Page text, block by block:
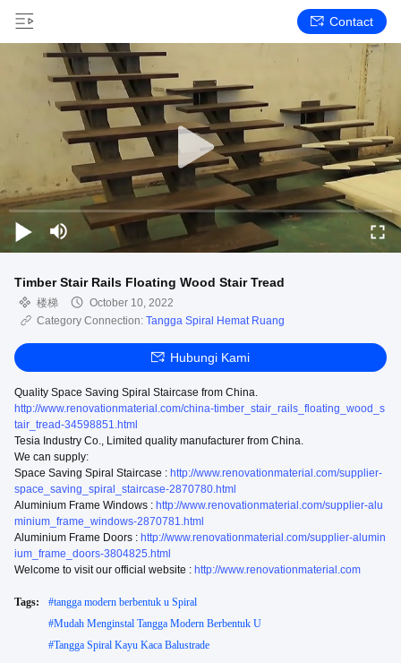
Contact
Timber Stair Rails Floating Wood Stair Tread
楼梯
October 10, 2022
Category Connection: Tangga Spiral Hemat Ruang
Hubungi Kami
Quality Space Saving Spiral Staircase from China.
http://www.renovationmaterial.com/china-timber_stair_rails_floating_wood_s
tair_tread-34598851.html
Tesia Industry Co., Limited quality manufacturer from China.
We can supply:
Space Saving Spiral Staircase : http://www.renovationmaterial.com/supplier-
space_saving_spiral_staircase-2870780.html
Aluminium Frame Windows : http://www.renovationmaterial.com/supplier-alu
minium_frame_windows-2870781.html
Aluminium Frame Doors : http://www.renovationmaterial.com/supplier-alumin
ium_frame_doors-3804825.html
Welcome to visit our official website : http://www.renovationmaterial.com
Tags: #tangga modern berbentuk u Spiral
#Mudah Menginstal Tangga Modern Berbentuk U
#Tangga Spiral Kayu Kaca Balustrade